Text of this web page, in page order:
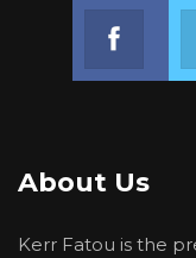
About Us
Kerr Fatou is the